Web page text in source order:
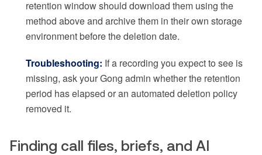
retention window should download them using the
method above and archive them in their own storage
environment before the deletion date.
Troubleshooting: If a recording you expect to see is
missing, ask your Gong admin whether the retention
period has elapsed or an automated deletion policy
removed it.
Finding call files, briefs, and AI